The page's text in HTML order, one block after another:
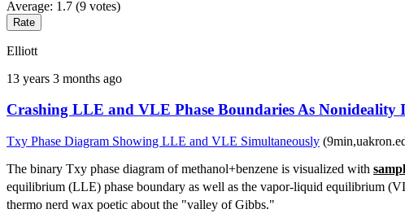
Average: 1.7 (9 votes)
Elliott
13 years 3 months ago
Crashing LLE and VLE Phase Boundaries As Nonideality
Txy Phase Diagram Showing LLE and VLE Simultaneously
The binary Txy phase diagram of methanol+benzene is visualized with
equilibrium (LLE) phase boundary as well as the vapor-liquid equilibrium
thermo nerd wax poetic about the "valley of Gibbs."